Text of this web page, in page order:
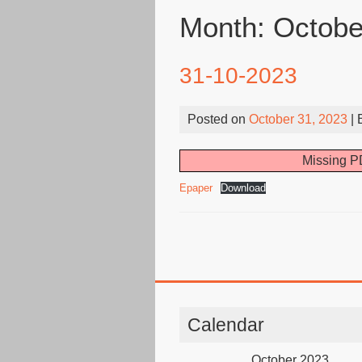
Month:
31-10-2023
Posted on October 31, 2023 |
Missing
Epaper Download
Calendar